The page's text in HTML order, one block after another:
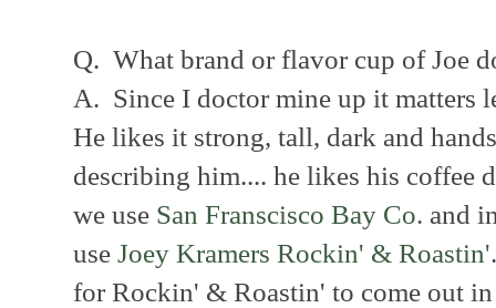
Q. What brand or flavor cup of Joe
A. Since I doctor mine up it matters
He likes it strong, tall, dark and
describing him.... he likes his coffee
we use San Franscisco Bay Co. and
use Joey Kramers Rockin' & Roastin'
for Rockin' & Roastin' to come out